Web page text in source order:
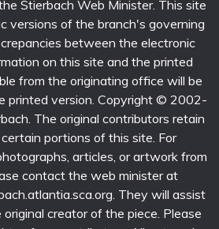
Stierbach Web Minister. This site
versions of the branch's governing
between the electronic
on this site and the printed
from the originating office will be
printed version. Copyright © 2002-
The original contributors retain
portions of this site. For
articles, or artwork from
contact the web minister at
They will assist
creator of the piece. Please